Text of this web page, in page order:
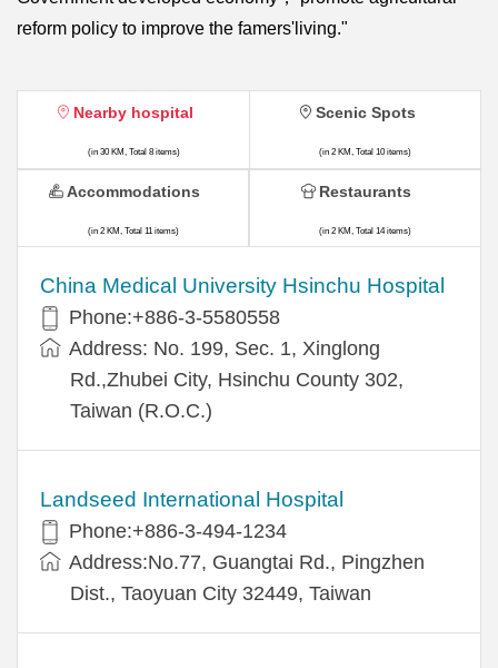
reform policy to improve the famers'living."
Nearby hospital
(in 30 KM, Total 8 items)
China Medical University Hsinchu Hospital
Phone:+886-3-5580558
Address: No. 199, Sec. 1, Xinglong
Rd.,Zhubei City, Hsinchu County 302,
Taiwan (R.O.C.)
Landseed International Hospital
Phone:+886-3-494-1234
Address:No.77, Guangtai Rd., Pingzhen
Dist., Taoyuan City 32449, Taiwan
Scenic Spots
(in 2 KM, Total 10 items)
Accommodations
(in 2 KM, Total 11 items)
Restaurants
(in 2 KM, Total 14 items)